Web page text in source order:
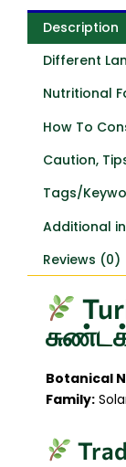
Description
Different
Nutritional
How To
Caution,
Tags/
Additional
Reviews (0)
Botanical
Family: